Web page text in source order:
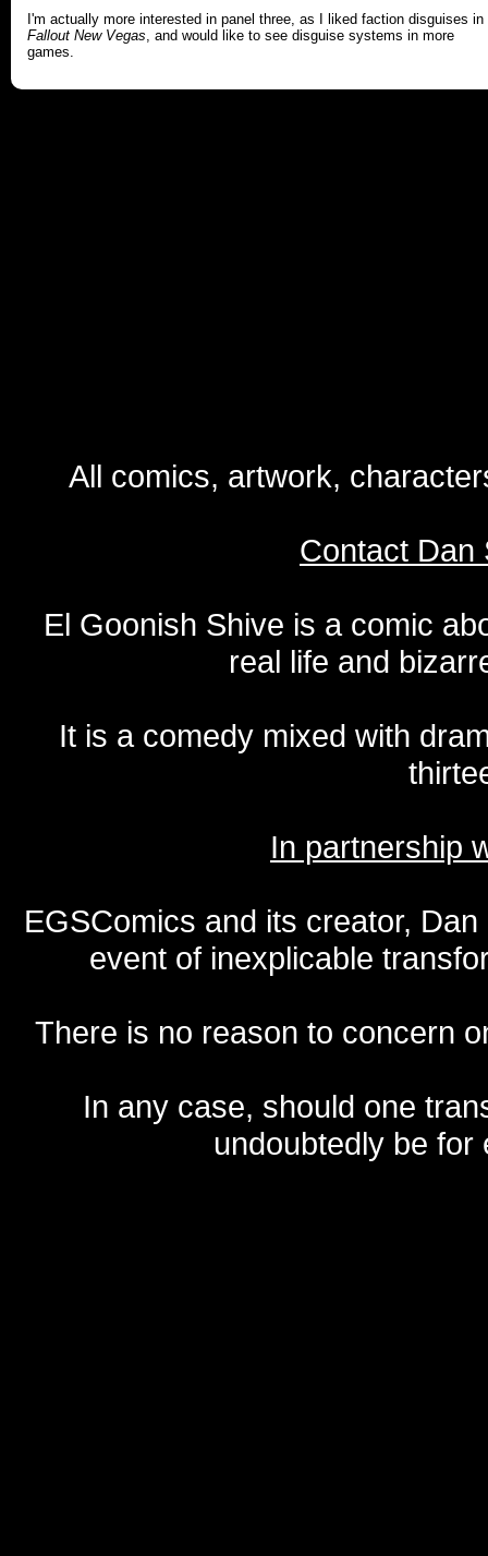
I'm actually more interested in panel three, as I liked faction disguises in
Fallout New Vegas, and would like to see disguise systems in more
games.
All comics, artwork,
Contact Dan
El Goonish Shive is a comic
real life and
It is a comedy mixed with
In partnership
EGSComics and its creator,
event of inexplicable
There is no reason to concern
In any case, should one
undoubtedly be for